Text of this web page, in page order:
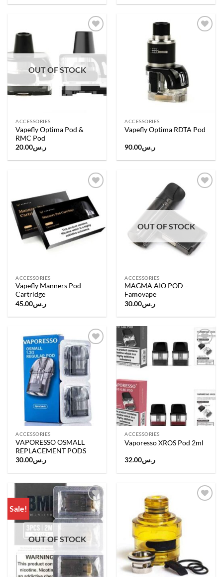
Add to
wishlist
OUT OF STOCK
ACCESSORIES
Vapefly Optima Pod &
RMC Pod
ر.س20.00
ACCESSORIES
Vapefly Optima RDTA Pod
ر.س90.00
Add to
wishlist
ACCESSORIES
Vapefly Manners Pod
Cartridge
ر.س45.00
OUT OF STOCK
ACCESSORIES
MAGMA AIO POD –
Famovape
ر.س30.00
Add to
wishlist
ACCESSORIES
VAPORESSO OSMALL
REPLACEMENT PODS
ر.س30.00
Add to
wishlist
ACCESSORIES
Vaporesso XROS Pod 2ml
ر.س32.00
Sale!
Add to
wishlist
OUT OF STOCK